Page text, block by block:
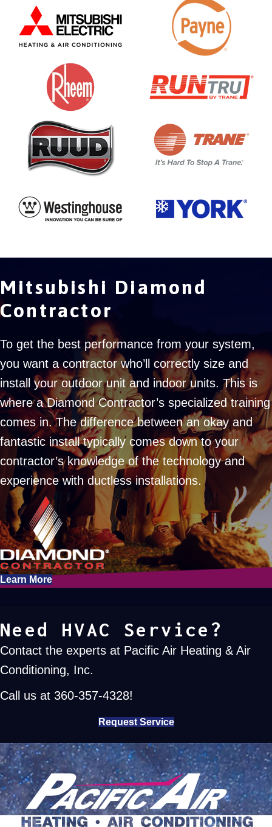
Mitsubishi Diamond
Contractor
To get the best performance from your system,
you want a contractor who’ll correctly size and
install your outdoor unit and indoor units. This is
where a Diamond Contractor’s specialized training
comes in. The difference between an okay and
fantastic install typically comes down to your
contractor’s knowledge of the technology and
experience with ductless installations.
Learn More
Need HVAC Service?
Contact the experts at Pacific Air Heating & Air
Conditioning, Inc.
Call us at 360-357-4328!
Request Service